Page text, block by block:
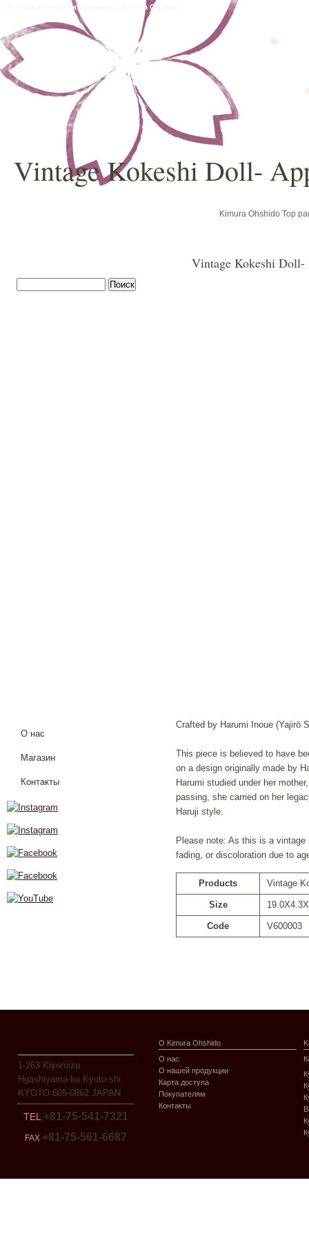
Японские куклы и сувениры: Kimura Ohshido
Vintage Kokeshi Doll-
Kimura Ohshido Top
Vintage Kokeshi Doll-
Crafted by Harumi Inoue (Yajirō
This piece is believed to have
on a design originally made by
Harumi studied under her
passing, she carried on her
Haruji style.
Please note: As this is a
fading, or discoloration due to
Products Vintage
Size
Code V600003
О нас
Магазин
Контакты
1-263 Kiyomizu
Hgashiyama-ku Kyoto-shi
KYOTO 605-0862 JAPAN
TEL +81-75-541-7321
FAX +81-75-561-6687
О Kimura Ohshido
О нас
О нашей продукции
Карта доступа
Покупателям
Контакты